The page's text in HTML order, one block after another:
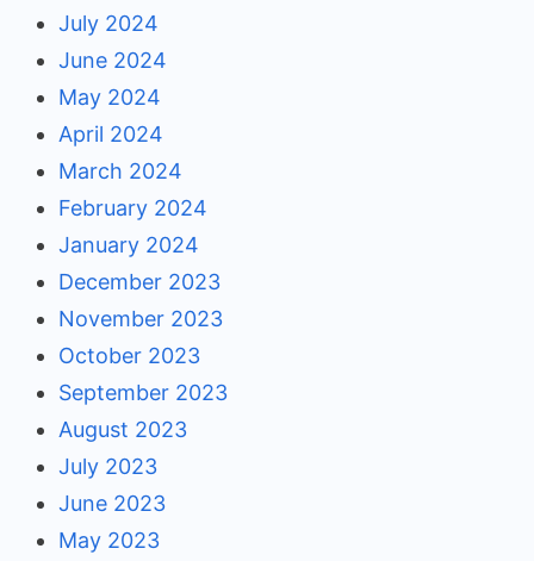
July 2024
June 2024
May 2024
April 2024
March 2024
February 2024
January 2024
December 2023
November 2023
October 2023
September 2023
August 2023
July 2023
June 2023
May 2023